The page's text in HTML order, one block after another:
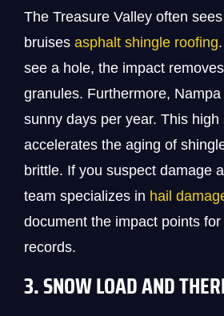
The Treasure Valley often sees
bruises asphalt shingle roofing
see a hole, the impact
granules. Furthermore,
sunny days per year. This
accelerates the aging of
brittle. If you suspect damage
team specializes in hail
document the impact points
records.
3. SNOW LOAD AND